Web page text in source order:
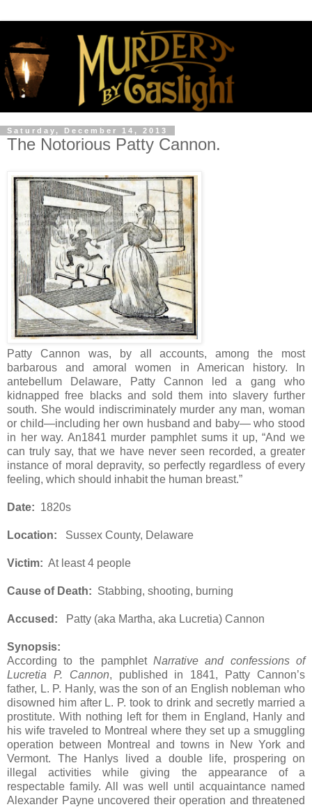
Saturday, December 14, 2013
The Notorious Patty Cannon.
Patty Cannon was, by all accounts, among the most
barbarous and amoral women in American history. In
antebellum Delaware, Patty Cannon led a gang who
kidnapped free blacks and sold them into slavery further
south. She would indiscriminately murder any man, woman
or child—including her own husband and baby— who stood
in her way. An1841 murder pamphlet sums it up, “And we
can truly say, that we have never seen recorded, a greater
instance of moral depravity, so perfectly regardless of every
feeling, which should inhabit the human breast.”
Date: 1820s
Location: Sussex County, Delaware
Victim: At least 4 people
Cause of Death: Stabbing, shooting, burning
Accused: Patty (aka Martha, aka Lucretia) Cannon
Synopsis:
According to the pamphletNarrative and confessions of
Lucretia P. Cannon, published in 1841, Patty Cannon’s
father, L. P. Hanly, was the son of an English nobleman who
disowned him after L. P. took to drink and secretly married a
prostitute. With nothing left for them in England, Hanly and
his wife traveled to Montreal where they set up a smuggling
operation between Montreal and towns in New York and
Vermont. The Hanlys lived a double life, prospering on
illegal activities while giving the appearance of a
respectable family. All was well until acquaintance named
Alexander Payne uncovered their operation and threatened